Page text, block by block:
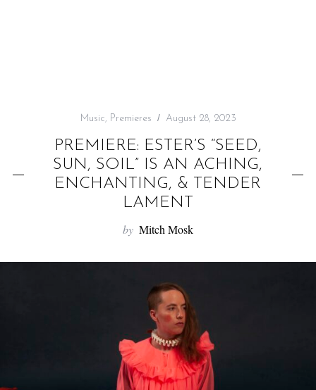
Music, Premieres August 28, 2023
PREMIERE: ESTER’S “SEED,
SUN, SOIL” IS AN ACHING,
ENCHANTING, & TENDER
LAMENT
by Mitch Mosk